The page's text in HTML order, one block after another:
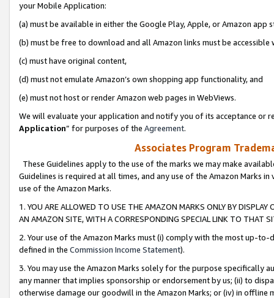
your Mobile Application:
(a) must be available in either the Google Play, Apple, or Amazon app
(b) must be free to download and all Amazon links must be
(c) must have original content,
(d) must not emulate Amazon’s own shopping app functionality, and
(e) must not host or render Amazon web pages in WebViews.
We will evaluate your application and notify you of its acceptance or
Application” for purposes of the Agreement.
Associates Program
These Guidelines apply to the use of the marks we may make
Guidelines is required at all times, and any use of the Amazon Marks
use of the Amazon Marks.
1. YOU ARE ALLOWED TO USE THE AMAZON MARKS ONLY BY
AN AMAZON SITE, WITH A CORRESPONDING SPECIAL LINK TO THAT
2. Your use of the Amazon Marks must (i) comply with the most up-
defined in the Commission Income Statement).
3. You may use the Amazon Marks solely for the purpose specifically
any manner that implies sponsorship or endorsement by us; (ii) to
otherwise damage our goodwill in the Amazon Marks; or (iv) in offline